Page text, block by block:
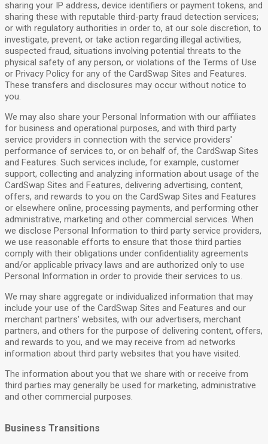
sharing your IP address, device identifiers or payment tokens, and
sharing these with reputable third-party fraud detection services;
or with regulatory authorities in order to, at our sole discretion, to
investigate, prevent, or take action regarding illegal activities,
suspected fraud, situations involving potential threats to the
physical safety of any person, or violations of the Terms of Use
or Privacy Policy for any of the CardSwap Sites and Features.
These transfers and disclosures may occur without notice to
you.
We may also share your Personal Information with our affiliates
for business and operational purposes, and with third party
service providers in connection with the service providers'
performance of services to, or on behalf of, the CardSwap Sites
and Features. Such services include, for example, customer
support, collecting and analyzing information about usage of the
CardSwap Sites and Features, delivering advertising, content,
offers, and rewards to you on the CardSwap Sites and Features
or elsewhere online, processing payments, and performing other
administrative, marketing and other commercial services. When
we disclose Personal Information to third party service providers,
we use reasonable efforts to ensure that those third parties
comply with their obligations under confidentiality agreements
and/or applicable privacy laws and are authorized only to use
Personal Information in order to provide their services to us.
We may share aggregate or individualized information that may
include your use of the CardSwap Sites and Features and our
merchant partners' websites, with our advertisers, merchant
partners, and others for the purpose of delivering content, offers,
and rewards to you, and we may receive from ad networks
information about third party websites that you have visited.
The information about you that we share with or receive from
third parties may generally be used for marketing, administrative
and other commercial purposes.
Business Transitions